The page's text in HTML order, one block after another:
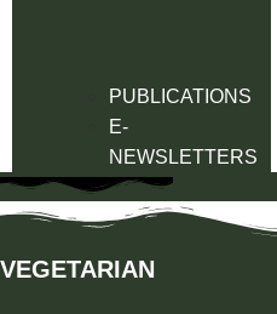
PUBLICATIONS
E-
NEWSLETTERS
VEGETARIAN